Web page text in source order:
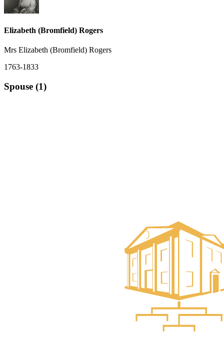
Elizabeth (Bromfield) Rogers
Mrs Elizabeth (Bromfield) Rogers
1763-1833
Spouse (1)